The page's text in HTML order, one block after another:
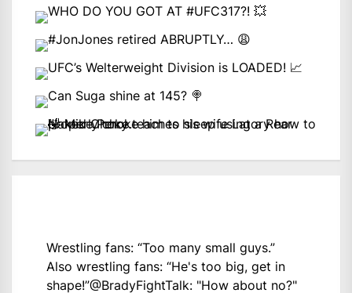
Wrestling fans: “Too many small guys.”
Also wrestling fans: “He's too big, get in
shape!”@BradyFightTalk: "How about no?"